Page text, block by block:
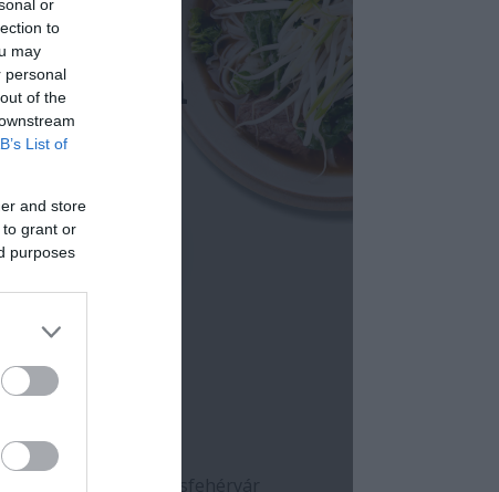
or
to
may
personal
of the
List of
and store
to grant or
purposes